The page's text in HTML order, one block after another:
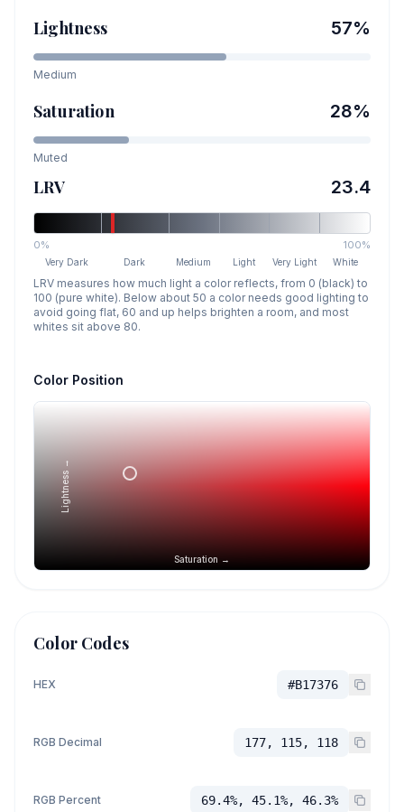
Lightness 57%
Medium
Saturation 28%
Muted
LRV 23.4
0% 100%
Very Dark Dark Medium Light Very Light White
LRV measures how much light a color reflects, from 0 (black) to
100 (pure white). Below about 50 a color needs good lighting to
avoid going flat, 60 and up helps brighten a room, and most
whites sit above 80.
Color Position
Saturation →
Lightness →
Color Codes
HEX #B17376
RGB Decimal 177, 115, 118
RGB Percent 69.4%, 45.1%, 46.3%